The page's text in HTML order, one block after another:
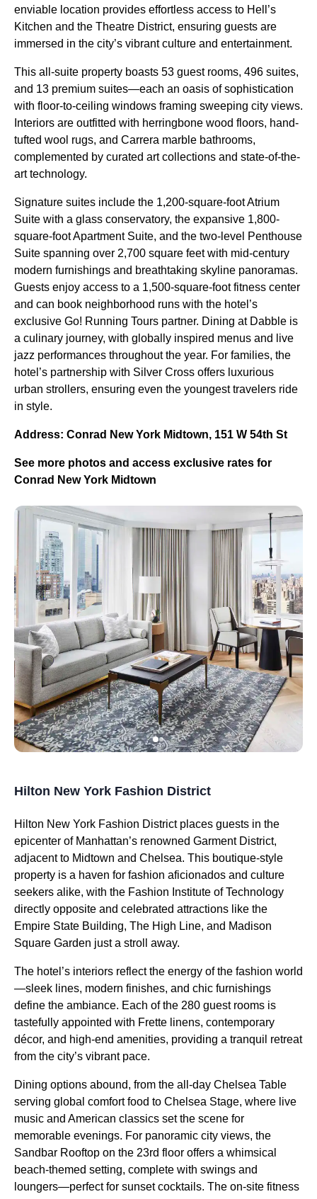
enviable location provides effortless access to Hell’s
Kitchen and the Theatre District, ensuring guests are
immersed in the city’s vibrant culture and entertainment.
This all-suite property boasts 53 guest rooms, 496 suites,
and 13 premium suites—each an oasis of sophistication
with floor-to-ceiling windows framing sweeping city views.
Interiors are outfitted with herringbone wood floors, hand-
tufted wool rugs, and Carrera marble bathrooms,
complemented by curated art collections and state-of-the-
art technology.
Signature suites include the 1,200-square-foot Atrium
Suite with a glass conservatory, the expansive 1,800-
square-foot Apartment Suite, and the two-level Penthouse
Suite spanning over 2,700 square feet with mid-century
modern furnishings and breathtaking skyline panoramas.
Guests enjoy access to a 1,500-square-foot fitness center
and can book neighborhood runs with the hotel’s
exclusive Go! Running Tours partner. Dining at Dabble is
a culinary journey, with globally inspired menus and live
jazz performances throughout the year. For families, the
hotel’s partnership with Silver Cross offers luxurious
urban strollers, ensuring even the youngest travelers ride
in style.
Address: Conrad New York Midtown, 151 W 54th St
See more photos and access exclusive rates for
Conrad New York Midtown
Hilton New York Fashion District
Hilton New York Fashion District places guests in the
epicenter of Manhattan’s renowned Garment District,
adjacent to Midtown and Chelsea. This boutique-style
property is a haven for fashion aficionados and culture
seekers alike, with the Fashion Institute of Technology
directly opposite and celebrated attractions like the
Empire State Building, The High Line, and Madison
Square Garden just a stroll away.
The hotel’s interiors reflect the energy of the fashion world
—sleek lines, modern finishes, and chic furnishings
define the ambiance. Each of the 280 guest rooms is
tastefully appointed with Frette linens, contemporary
décor, and high-end amenities, providing a tranquil retreat
from the city’s vibrant pace.
Dining options abound, from the all-day Chelsea Table
serving global comfort food to Chelsea Stage, where live
music and American classics set the scene for
memorable evenings. For panoramic city views, the
Sandbar Rooftop on the 23rd floor offers a whimsical
beach-themed setting, complete with swings and
loungers—perfect for sunset cocktails. The on-site fitness